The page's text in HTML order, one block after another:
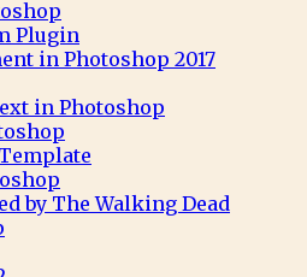
Plugin
in Photoshop 2017
in Photoshop
by The Walking Dead